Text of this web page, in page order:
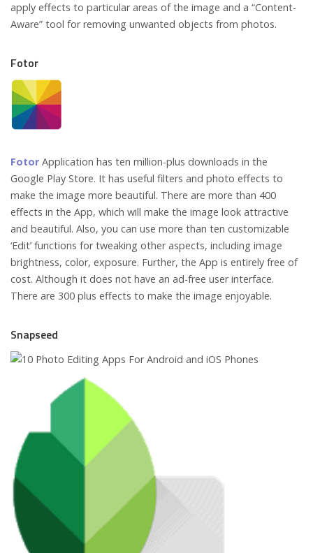
apply effects to particular areas of the image and a “Content-
Aware” tool for removing unwanted objects from photos.
Fotor
Fotor Application has ten million-plus downloads in the
Google Play Store. It has useful filters and photo effects to
make the image more beautiful. There are more than 400
effects in the App, which will make the image look attractive
and beautiful. Also, you can use more than ten customizable
‘Edit’ functions for tweaking other aspects, including image
brightness, color, exposure. Further, the App is entirely free of
cost. Although it does not have an ad-free user interface.
There are 300 plus effects to make the image enjoyable.
Snapseed